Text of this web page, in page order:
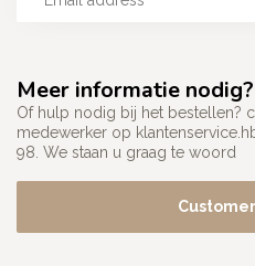
Meer informatie nodig?
Of hulp nodig bij het bestellen?
medewerker op
98. We staan u graag te woord